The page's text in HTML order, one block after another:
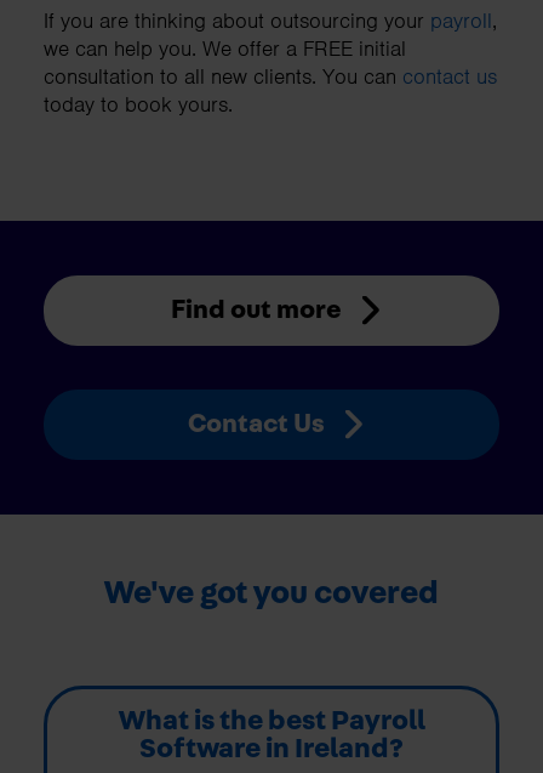
If you are thinking about outsourcing your payroll,
we can help you. We offer a FREE initial
consultation to all new clients. You can contact us
today to book yours.
Find out more
Contact Us
We've got you covered
What is the best Payroll
Software in Ireland?